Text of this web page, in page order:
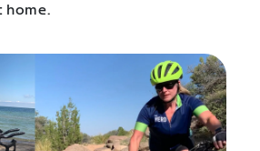
home.